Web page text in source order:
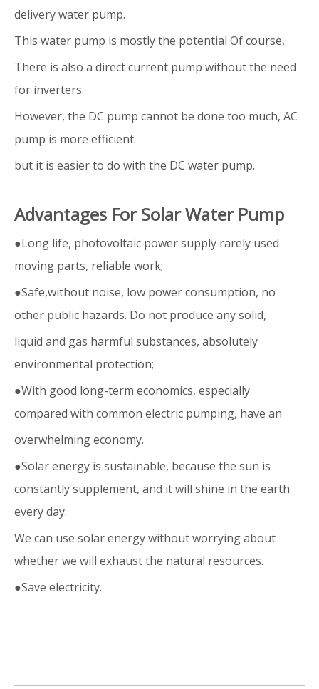
delivery water pump.
This water pump is mostly the potential Of course,
There is also a direct current pump without the need
for inverters.
However, the DC pump cannot be done too much, AC
pump is more efficient.
but it is easier to do with the DC water pump.
Advantages For Solar Water Pump
●Long life, photovoltaic power supply rarely used
moving parts, reliable work;
●Safe,without noise, low power consumption, no
other public hazards. Do not produce any solid,
liquid and gas harmful substances, absolutely
environmental protection;
●With good long-term economics, especially
compared with common electric pumping, have an
overwhelming economy.
●Solar energy is sustainable, because the sun is
constantly supplement, and it will shine in the earth
every day.
We can use solar energy without worrying about
whether we will exhaust the natural resources.
●Save electricity.